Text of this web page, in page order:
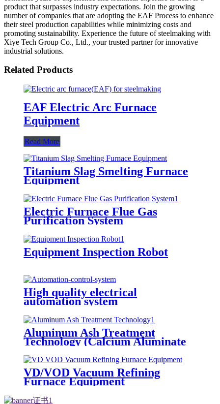
product that surpasses industry expectations. Join the growing
number of companies that are adopting the EAF Process to enhance
their steel production capabilities while minimizing costs and
promoting sustainability. Experience the future of steelmaking with
Xiye Tech Group Co., Ltd., your trusted partner for innovative
industrial solutions.
Related Products
EAF Electric Arc Furnace
Equipment
Read More
Titanium Slag Smelting Furnace
Equipment
Electric Furnace Flue Gas
Purification System
Equipment Inspection Robot
High quality electrical
automation system
Aluminum Ash Treatment
Technology (Calcium Aluminate
Electric Furnace)
VD/VOD Vacuum Refining
Furnace Equipment